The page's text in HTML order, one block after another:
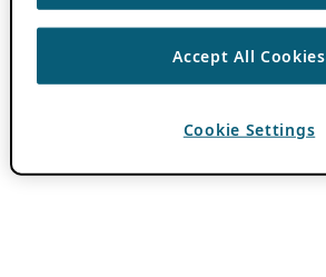
Accept All Cookies
Cookie Settings